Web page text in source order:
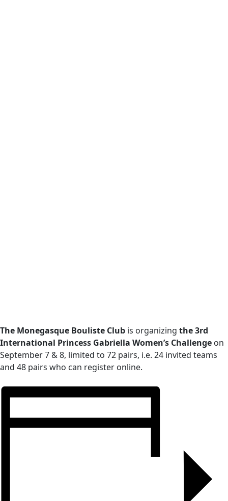
The Monegasque Bouliste Club is organizing the 3rd
International Princess Gabriella Women’s Challenge on
September 7 & 8, limited to 72 pairs, i.e. 24 invited teams
and 48 pairs who can register online.